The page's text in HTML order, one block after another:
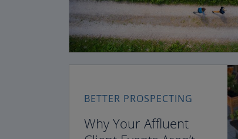
BETTER PROSPECTING
Why Your Affluent